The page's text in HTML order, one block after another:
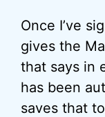
Once I’ve
gives the
that says in
has been
saves that